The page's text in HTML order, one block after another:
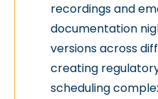
recordings and
documentation
versions across
creating
scheduling